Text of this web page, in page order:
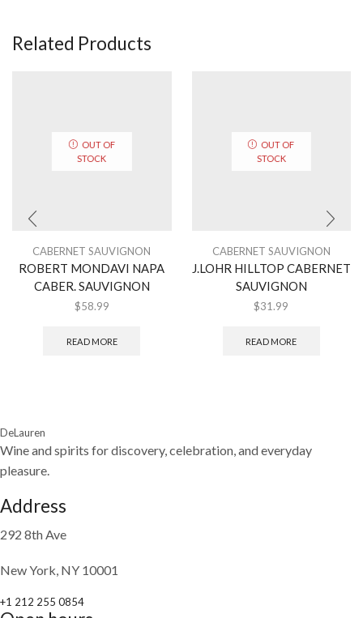
Related Products
OUT OF
STOCK
CABERNET SAUVIGNON
ROBERT MONDAVI NAPA
CABER. SAUVIGNON
$58.99
READ MORE
OUT OF
STOCK
CABERNET SAUVIGNON
J.LOHR HILLTOP CABERNET
SAUVIGNON
$31.99
READ MORE
DeLauren
Wine and spirits for discovery, celebration, and everyday
pleasure.
Address
292 8th Ave
New York, NY 10001
+1 212 255 0854